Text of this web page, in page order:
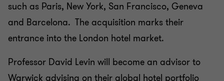
such as Paris, New York, San Francisco, Geneva
and Barcelona. The acquisition marks their
entrance into the London hotel market.
Professor David Levin will become an advisor to
Warwick advising on their global hotel portfolio